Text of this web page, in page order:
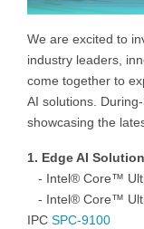
We are excited to
industry leaders,
come together to
AI solutions.
showcasing the
1. Edge AI
- Intel® Core™
- Intel® Core™
IPC SPC-9100